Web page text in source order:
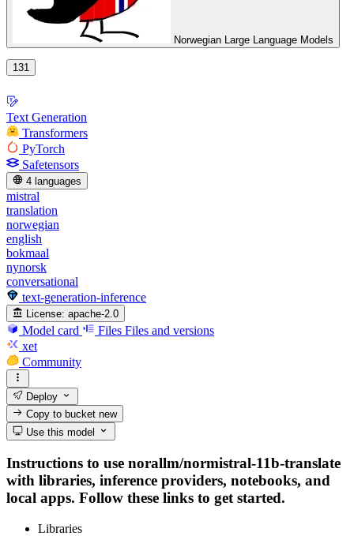
Norwegian Large Language Models
131
Text Generation
Transformers
PyTorch
Safetensors
4 languages
mistral
translation
norwegian
english
bokmaal
nynorsk
conversational
text-generation-inference
License: apache-2.0
Model card Files Files and versions
xet
Community
Deploy
Copy to bucketnew
Use this model
Instructions to use norallm/normistral-11b-translate
with libraries, inference providers, notebooks, and
local apps. Follow these links to get started.
Libraries